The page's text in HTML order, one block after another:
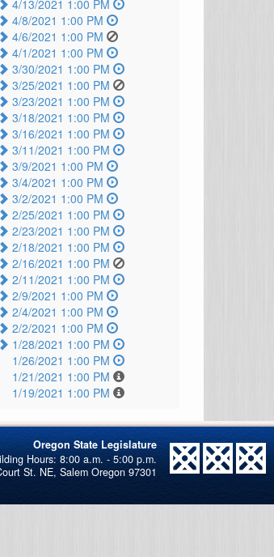
4/13/2021 1:00 PM
4/8/2021 1:00 PM
4/6/2021 1:00 PM
4/1/2021 1:00 PM
3/30/2021 1:00 PM
3/25/2021 1:00 PM
3/23/2021 1:00 PM
3/18/2021 1:00 PM
3/16/2021 1:00 PM
3/11/2021 1:00 PM
3/9/2021 1:00 PM
3/4/2021 1:00 PM
3/2/2021 1:00 PM
2/25/2021 1:00 PM
2/23/2021 1:00 PM
2/18/2021 1:00 PM
2/16/2021 1:00 PM
2/11/2021 1:00 PM
2/9/2021 1:00 PM
2/4/2021 1:00 PM
2/2/2021 1:00 PM
1/28/2021 1:00 PM
1/26/2021 1:00 PM
1/21/2021 1:00 PM
1/19/2021 1:00 PM
Oregon State Legislature
St. NE, Salem Oregon 97301